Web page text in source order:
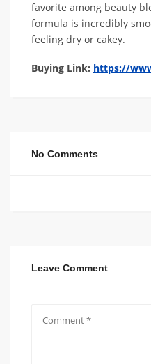
favorite among beauty
formula is incredibly
feeling dry or cakey.
Buying Link: https://
No Comments
Leave Comment